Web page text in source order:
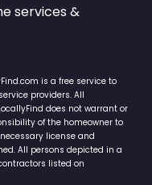
services &
is a free service to
providers. All
does not warrant or
of the homeowner to
license and
All persons depicted in a
listed on